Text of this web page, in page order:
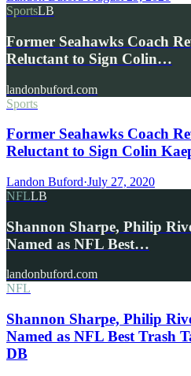
SportsLB
Former Seahawks Coach
Reluctant to Sign Colin…
landonbuford.com
Sports
Former Seahawks Coach
Reluctant to Sign Colin
Landon Buford·July 27, 2020
NFLLB
Shannon Sharpe, Philip
Named as NFL Best…
landonbuford.com
NFL
Shannon Sharpe, Philip
Named as NFL Best Trash
DB